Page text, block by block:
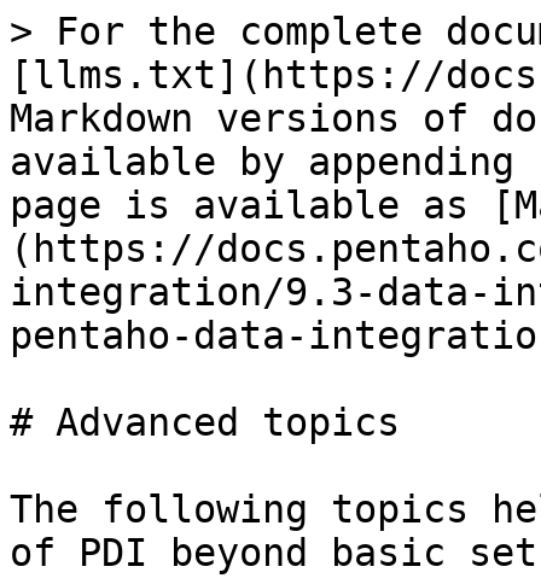
> For the complete
[llms.txt](https://
Markdown versions of
available by
page is available as
(https://
integration/9.3-data-
pentaho-data-
# Advanced topics
The following topics
of PDI beyond basic